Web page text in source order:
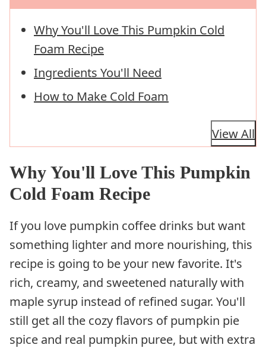
Why You'll Love This Pumpkin Cold
Foam Recipe
Ingredients You'll Need
How to Make Cold Foam
View All
Why You'll Love This Pumpkin
Cold Foam Recipe
If you love pumpkin coffee drinks but want
something lighter and more nourishing, this
recipe is going to be your new favorite. It's
rich, creamy, and sweetened naturally with
maple syrup instead of refined sugar. You'll
still get all the cozy flavors of pumpkin pie
spice and real pumpkin puree, but with extra